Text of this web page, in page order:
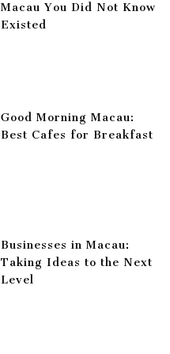
Macau You Did Not Know
Existed
Good Morning Macau:
Best Cafes for Breakfast
Businesses in Macau:
Taking Ideas to the Next
Level